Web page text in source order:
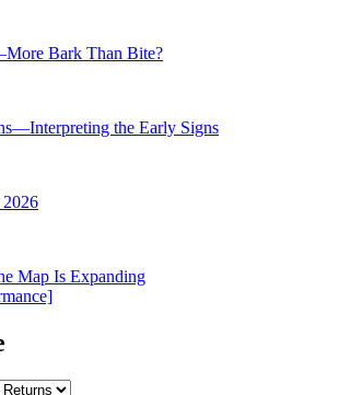
Bark Than Bite?
the Early Signs
Map Is Expanding